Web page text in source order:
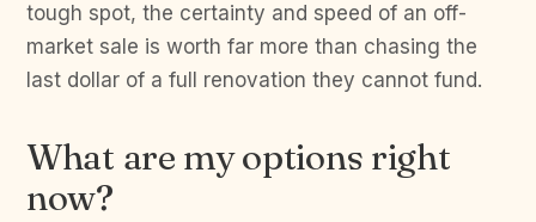
tough spot, the certainty and speed of an off-
market sale is worth far more than chasing the
last dollar of a full renovation they cannot fund.
What are my options right
now?